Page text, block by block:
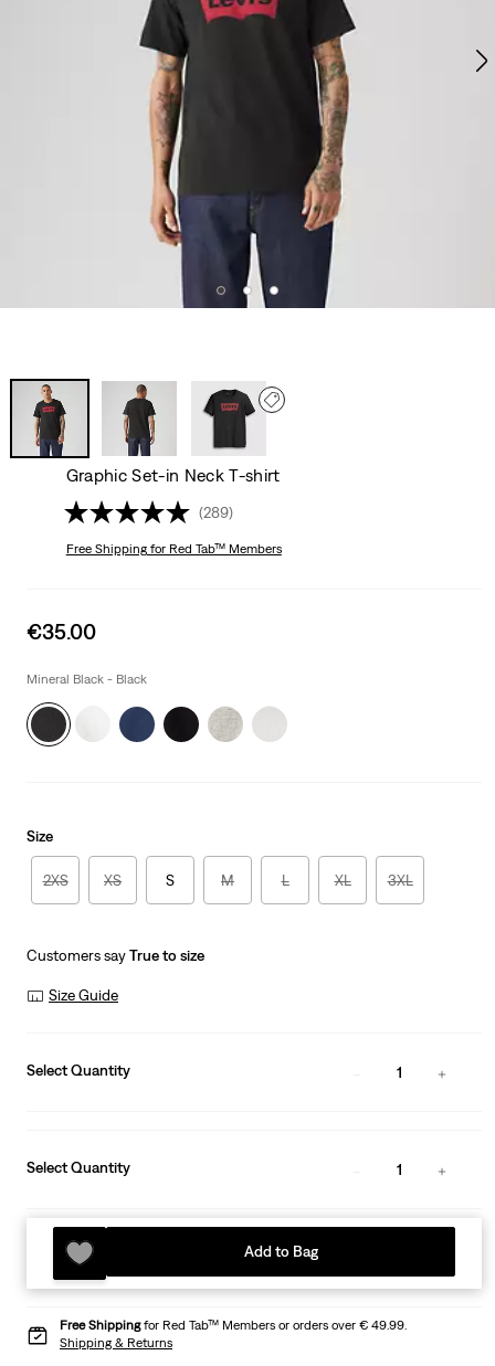
Graphic Set-in Neck T-shirt
(289)
Free Shippingfor Red Tab™ Members
Sale
is
€35.00
Mineral Black - Black
Size
2XS XS S M L XL 3XL
Customers sayTrue to size
Size Guide
Select Quantity 1
Select Quantity 1
Add to Bag
Free Shippingfor Red Tab™ Members or orders over € 49.99.
Shipping & Returns